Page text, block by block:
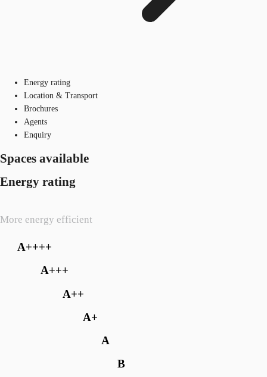
Energy rating
Location & Transport
Brochures
Agents
Enquiry
Spaces available
Energy rating
More energy efficient
A++++
A+++
A++
A+
A
B